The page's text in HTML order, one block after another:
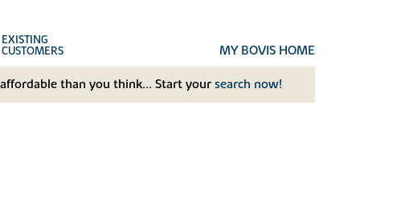
EXISTING
CUSTOMERS MY BOVIS HOME
than you think... Start your search now!